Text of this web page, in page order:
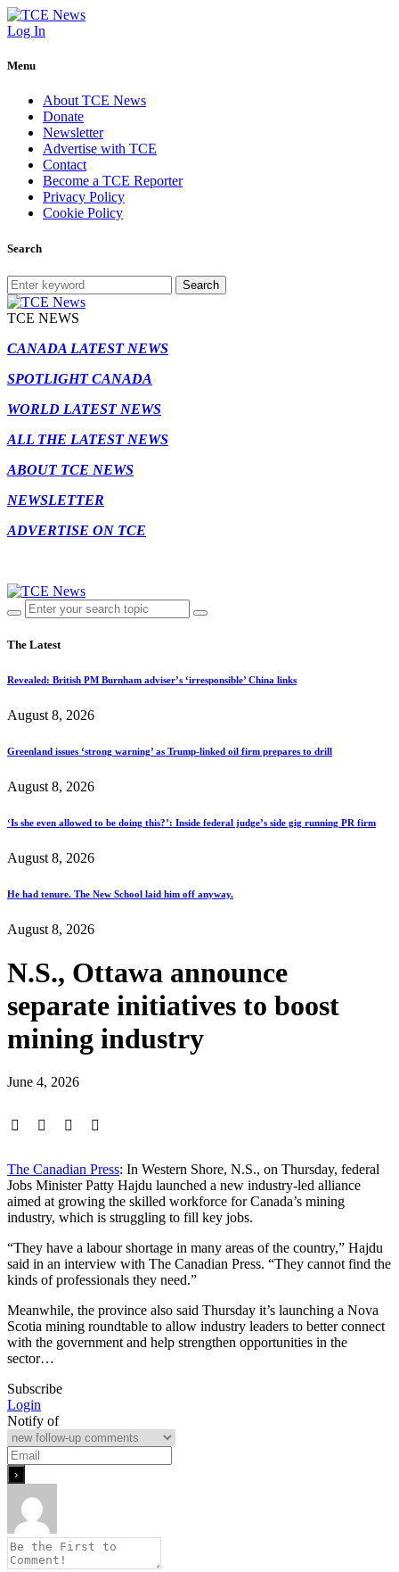
Log In
Menu
About TCE News
Donate
Newsletter
Advertise with TCE
Contact
Become a TCE Reporter
Privacy Policy
Cookie Policy
Search
Search
TCE NEWS
CANADA LATEST NEWS
SPOTLIGHT CANADA
WORLD LATEST NEWS
ALL THE LATEST NEWS
ABOUT TCE NEWS
NEWSLETTER
ADVERTISE ON TCE
The Latest
Revealed: British PM Burnham adviser’s ‘irresponsible’ China links
August 8, 2026
Greenland issues ‘strong warning’ as Trump-linked oil firm prepares to drill
August 8, 2026
‘Is she even allowed to be doing this?’: Inside federal judge’s side gig running PR firm
August 8, 2026
He had tenure. The New School laid him off anyway.
August 8, 2026
N.S., Ottawa announce
separate initiatives to boost
mining industry
June 4, 2026
The Canadian Press: In Western Shore, N.S., on Thursday, federal
Jobs Minister Patty Hajdu launched a new industry-led alliance
aimed at growing the skilled workforce for Canada’s mining
industry, which is struggling to fill key jobs.
“They have a labour shortage in many areas of the country,” Hajdu
said in an interview with The Canadian Press. “They cannot find the
kinds of professionals they need.”
Meanwhile, the province also said Thursday it’s launching a Nova
Scotia mining roundtable to allow industry leaders to better connect
with the government and help strengthen opportunities in the
sector…
Subscribe
Login
Notify of